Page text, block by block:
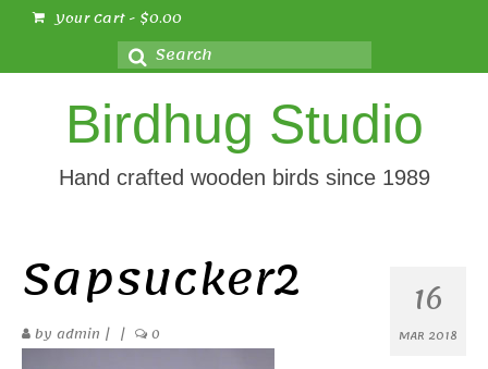
Your Cart- $0.00
Search
for:
Birdhug Studio
Hand crafted wooden birds since 1989
16
MAR 2018
Sapsucker2
by admin | | 0